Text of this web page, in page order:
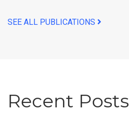
SEE ALL PUBLICATIONS
Recent Posts